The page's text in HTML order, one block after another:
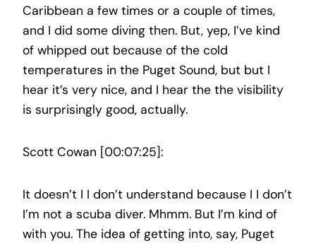
Caribbean a few times or a couple of times,
and I did some diving then. But, yep, I’ve kind
of whipped out because of the cold
temperatures in the Puget Sound, but but I
hear it’s very nice, and I hear the the visibility
is surprisingly good, actually.
Scott Cowan [00:07:25]:
It doesn’t I I don’t understand because I I don’t
I’m not a scuba diver. Mhmm. But I’m kind of
with you. The idea of getting into, say, Puget